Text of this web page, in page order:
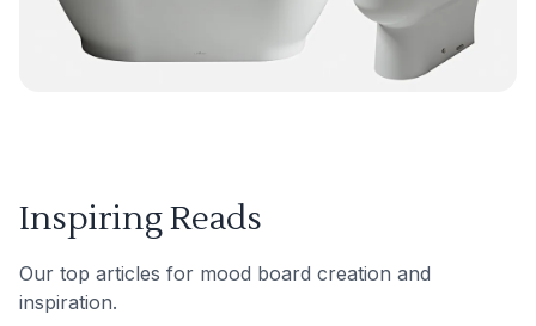
Inspiring Reads
Our top articles for mood board creation and
inspiration.